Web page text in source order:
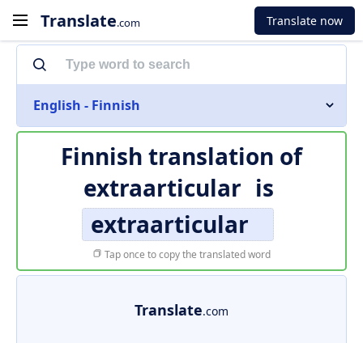
Translate.com Translate now
English - Finnish
Finnish translation of
extraarticular is
extraarticular
Tap once to copy the translated word
Translate.com